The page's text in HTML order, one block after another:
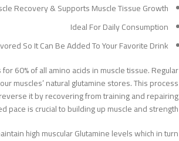
Recovery & Supports Muscle Tissue Growth
Ideal For Daily Consumption
So It Can Be Added To Your Favorite Drink
60% of all amino acids in muscle tissue. Regular
muscles’ natural glutamine stores. This process
it by recovering from training and repairing
pace is crucial to building up muscle and strength.
high muscular Glutamine levels which in turn